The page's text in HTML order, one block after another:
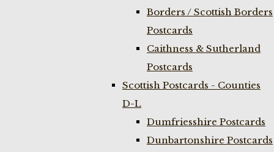
Borders / Scottish Borders
Postcards
Caithness & Sutherland
Postcards
Scottish Postcards - Counties
D-L
Dumfriesshire Postcards
Dunbartonshire Postcards